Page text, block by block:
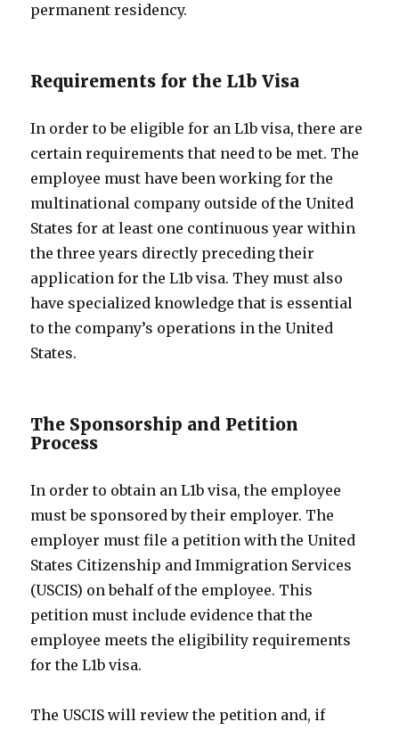
permanent residency.
Requirements for the L1b Visa
In order to be eligible for an L1b visa, there are
certain requirements that need to be met. The
employee must have been working for the
multinational company outside of the United
States for at least one continuous year within
the three years directly preceding their
application for the L1b visa. They must also
have specialized knowledge that is essential
to the company’s operations in the United
States.
The Sponsorship and Petition
Process
In order to obtain an L1b visa, the employee
must be sponsored by their employer. The
employer must file a petition with the United
States Citizenship and Immigration Services
(USCIS) on behalf of the employee. This
petition must include evidence that the
employee meets the eligibility requirements
for the L1b visa.
The USCIS will review the petition and, if